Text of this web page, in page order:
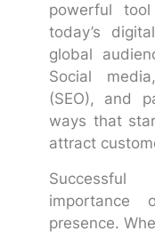
powerful
today’s
global
Social
(SEO), and
ways that
attract
importance
presence.